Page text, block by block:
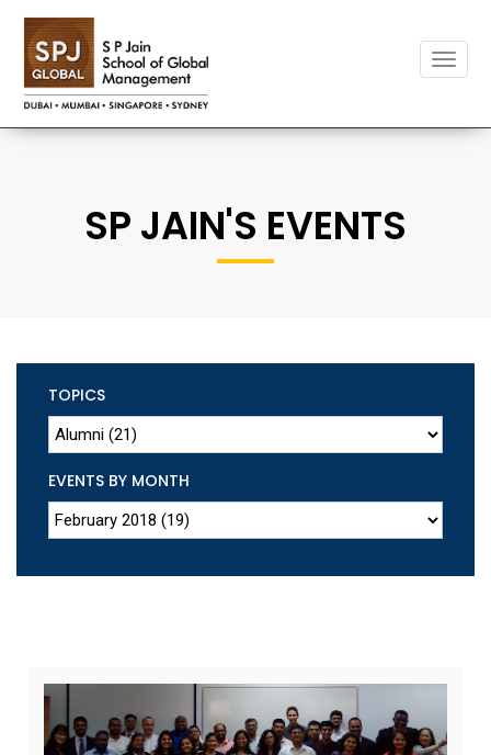
Toggle
SP JAIN'S EVENTS
TOPICS
EVENTS BY MONTH